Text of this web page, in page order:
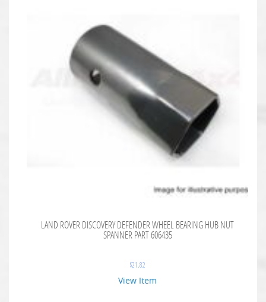
LAND ROVER DISCOVERY DEFENDER WHEEL BEARING HUB NUT
SPANNER PART 606435
$21.82
View Item